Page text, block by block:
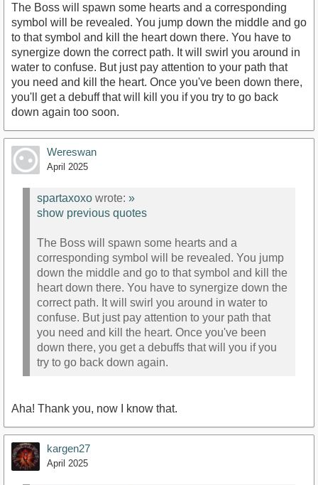
The Boss will spawn some hearts and a corresponding
symbol will be revealed. You jump down the middle and go
to that symbol and kill the heart down there. You have to
synergize down the correct path. It will swirl you around in
water to confuse. But just pay attention to your path that
you need and kill the heart. Once you've been down there,
you'll get a debuff that will kill you if you try to go back
down again too soon.
Wereswan
April 2025
spartaxoxo wrote: »
show previous quotes
The Boss will spawn some hearts and a
corresponding symbol will be revealed. You jump
down the middle and go to that symbol and kill the
heart down there. You have to synergize down the
correct path. It will swirl you around in water to
confuse. But just pay attention to your path that
you need and kill the heart. Once you've been
down there, you get a debuffs that will you if you
try to go back down again.
Aha! Thank you, now I know that.
kargen27
April 2025